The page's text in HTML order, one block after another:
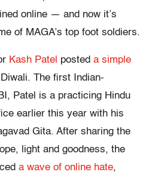
online — and now it’s
of MAGA’s top foot soldiers.
Kash Patel posted a simple
The first Indian-
Patel is a practicing Hindu
earlier this year with his
Gita. After sharing the
light and goodness, the
a wave of online hate,